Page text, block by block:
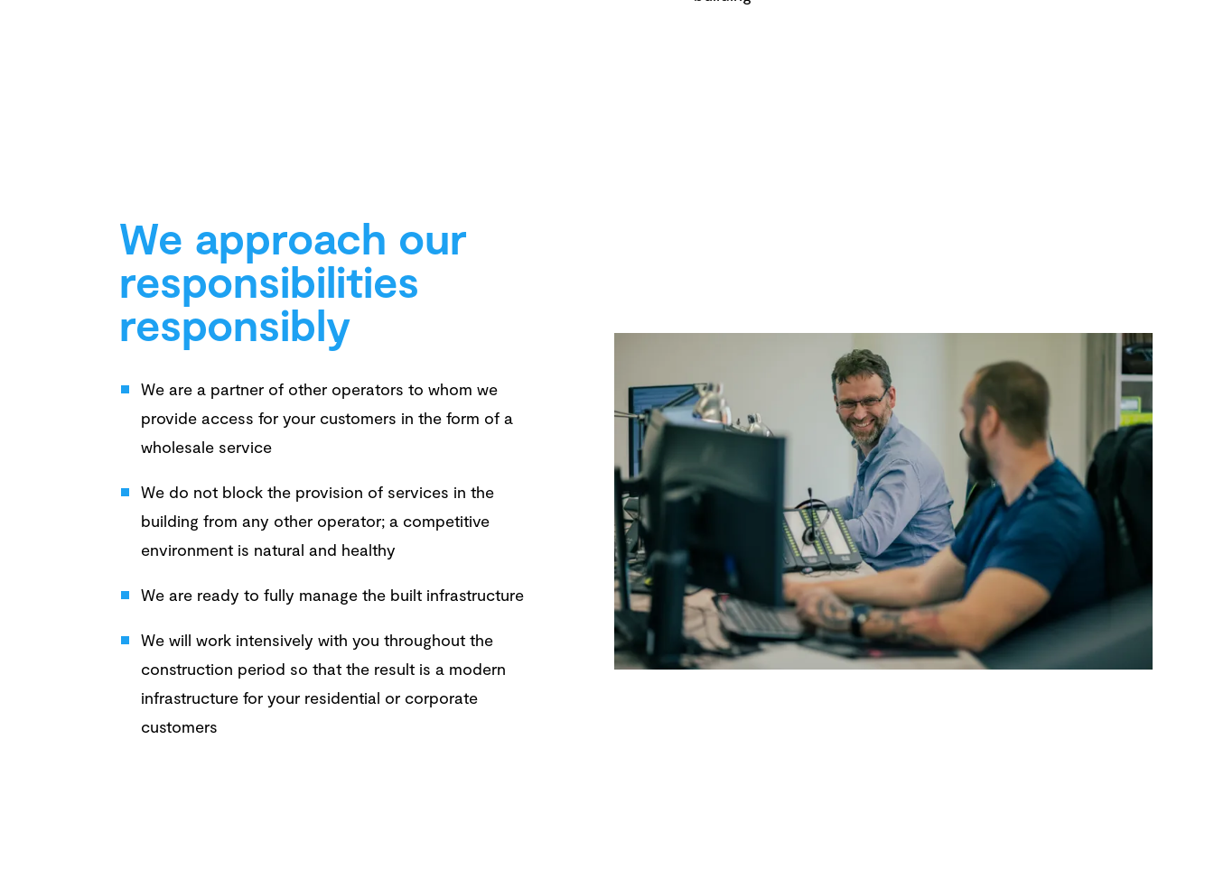
We approach our
responsibilities
responsibly
We are a partner of other operators to whom we
provide access for your customers in the form of a
wholesale service
We do not block the provision of services in the
building from any other operator; a competitive
environment is natural and healthy
We are ready to fully manage the built infrastructure
We will work intensively with you throughout the
construction period so that the result is a modern
infrastructure for your residential or corporate
customers